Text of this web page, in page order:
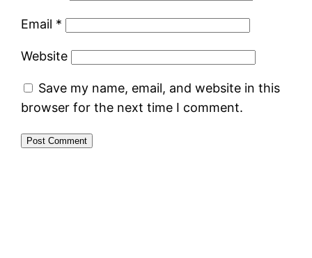
Email *
Website
Save my name, email, and website in this
browser for the next time I comment.